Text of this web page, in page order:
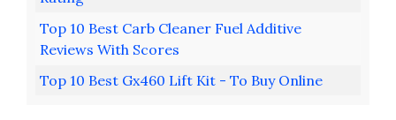
Top 10 Best Carb Cleaner Fuel Additive
Reviews With Scores
Top 10 Best Gx460 Lift Kit - To Buy Online